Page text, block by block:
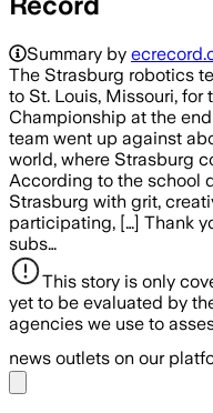
Summary by
The Strasburg robotics
to St. Louis, Missouri, for
Championship at the
team went up against
world, where Strasburg
According to the school
Strasburg with grit,
participating, […] Thank
subs…
This story is only
yet to be evaluated by
agencies we use to
news outlets on our